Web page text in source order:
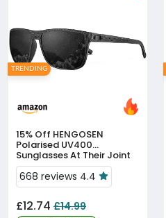
15% Off
Polarised UV400
Sunglasses At Their Joint
90-Day Low
668 reviews 4.4
£12.74 £14.99
TRENDING